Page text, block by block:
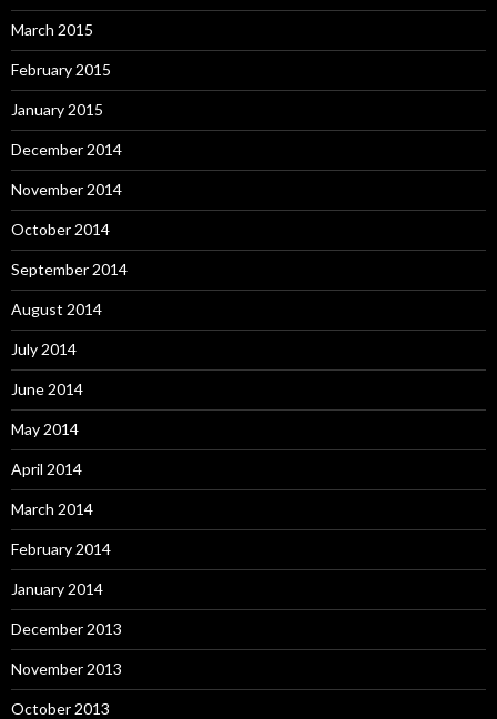
March 2015
February 2015
January 2015
December 2014
November 2014
October 2014
September 2014
August 2014
July 2014
June 2014
May 2014
April 2014
March 2014
February 2014
January 2014
December 2013
November 2013
October 2013